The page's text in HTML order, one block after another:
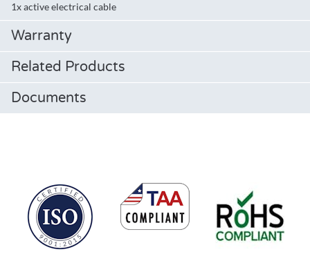
1x active electrical cable
Warranty
Related Products
Documents